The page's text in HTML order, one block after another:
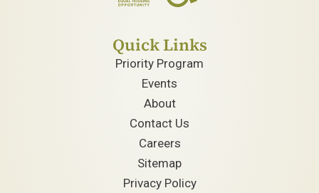
Quick Links
Priority Program
Events
About
Contact Us
Careers
Sitemap
Privacy Policy